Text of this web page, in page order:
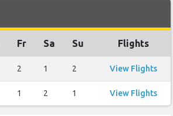
Fr Sa Su Flights
2 1 2 View Flights
1 2 1 View Flights